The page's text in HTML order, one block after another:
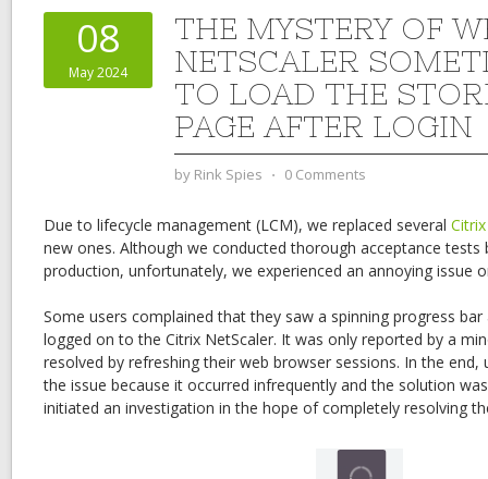
08
May 2024
THE MYSTERY OF
NETSCALER
TO LOAD THE
PAGE AFTER LOGIN
by Rink Spies ⋅ 0 Comments
Due to lifecycle management (LCM), we replaced several
new ones. Although we conducted thorough acceptance
production, unfortunately, we experienced an annoying issue
Some users complained that they saw a spinning progress
logged on to the Citrix NetScaler. It was only reported by a
resolved by refreshing their web browser sessions. In the
the issue because it occurred infrequently and the solution
initiated an investigation in the hope of completely resolving